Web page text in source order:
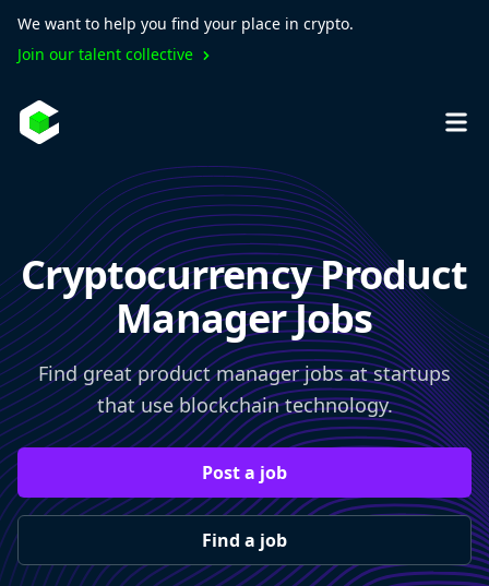
We want to help you find your place in crypto.
Join our talent collective
Cryptocurrency Product
Manager Jobs
Find great product manager jobs at startups
that use blockchain technology.
Post a job
Find a job